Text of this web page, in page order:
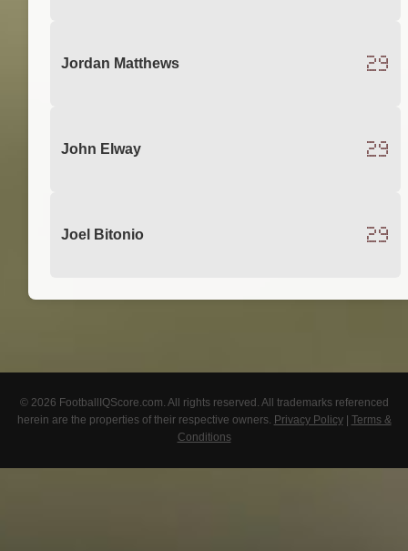
Jordan Matthews 29
John Elway 29
Joel Bitonio 29
© 2026 FootballIQScore.com. All rights reserved. All trademarks referenced
herein are the properties of their respective owners. Privacy Policy| Terms &
Conditions